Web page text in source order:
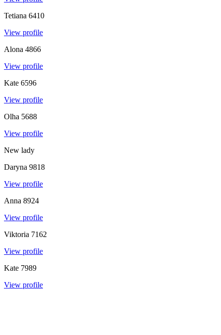
Tetiana 6410
View profile
Alona 4866
View profile
Kate 6596
View profile
Olha 5688
View profile
New lady
Daryna 9818
View profile
Anna 8924
View profile
Viktoria 7162
View profile
Kate 7989
View profile